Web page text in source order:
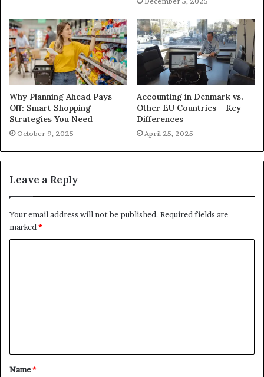
Why Planning Ahead Pays
Off: Smart Shopping
Strategies You Need
October 9, 2025
Accounting in Denmark vs.
Other EU Countries – Key
Differences
April 25, 2025
Leave a Reply
Your email address will not be published. Required fields are
marked *
t
*
Name*